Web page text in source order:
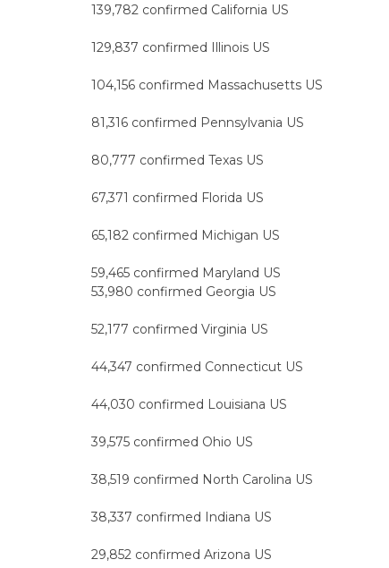
139,782 confirmed California US
129,837 confirmed Illinois US
104,156 confirmed Massachusetts US
81,316 confirmed Pennsylvania US
80,777 confirmed Texas US
67,371 confirmed Florida US
65,182 confirmed Michigan US
59,465 confirmed Maryland US
53,980 confirmed Georgia US
52,177 confirmed Virginia US
44,347 confirmed Connecticut US
44,030 confirmed Louisiana US
39,575 confirmed Ohio US
38,519 confirmed North Carolina US
38,337 confirmed Indiana US
29,852 confirmed Arizona US